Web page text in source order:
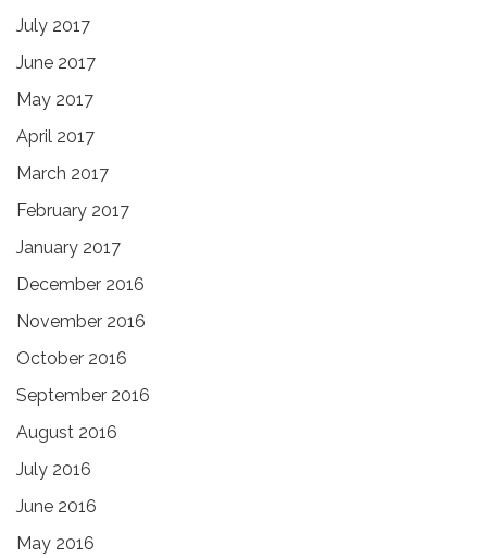
July 2017
June 2017
May 2017
April 2017
March 2017
February 2017
January 2017
December 2016
November 2016
October 2016
September 2016
August 2016
July 2016
June 2016
May 2016